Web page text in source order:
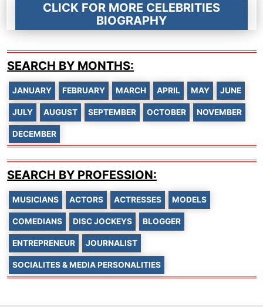
CLICK FOR MORE CELEBRITIES
BIOGRAPHY
SEARCH BY MONTHS:
JANUARY FEBRUARY MARCH APRIL MAY JUNE
JULY AUGUST SEPTEMBER OCTOBER NOVEMBER
DECEMBER
SEARCH BY PROFESSION:
MUSICIANS ACTORS ACTRESSES MODELS
COMEDIANS DISC JOCKEYS BLOGGER
ENTREPRENEUR JOURNALIST
SOCIALITES & MEDIA PERSONALITIES